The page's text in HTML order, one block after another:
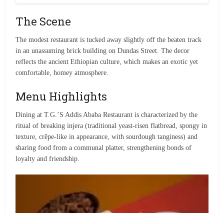
The Scene
The modest restaurant is tucked away slightly off the beaten track
in an unassuming brick building on Dundas Street. The decor
reflects the ancient Ethiopian culture, which makes an exotic yet
comfortable, homey atmosphere.
Menu Highlights
Dining at T.G.’S Addis Ababa Restaurant is characterized by the
ritual of breaking injera (traditional yeast-risen flatbread, spongy in
texture, crêpe-like in appearance, with sourdough tanginess) and
sharing food from a communal platter, strengthening bonds of
loyalty and friendship.